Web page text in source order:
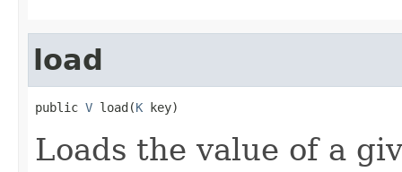
load
public V load(K key)
Loads the value of a